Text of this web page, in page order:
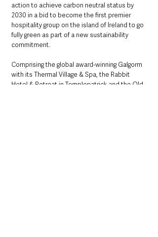
action to achieve carbon neutral status by
2030 in a bid to become the first premier
hospitality group on the island of Ireland to go
fully green as part of a new sustainability
commitment.
Comprising the global award-winning Galgorm
with its Thermal Village & Spa, the Rabbit
Hotel & Retreat in Templepatrick and the Old